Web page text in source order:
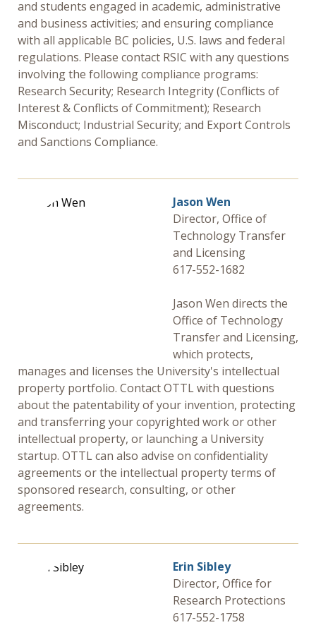
and students engaged in academic, administrative
and business activities; and ensuring compliance
with all applicable BC policies, U.S. laws and federal
regulations. Please contact RSIC with any questions
involving the following compliance programs:
Research Security; Research Integrity (Conflicts of
Interest & Conflicts of Commitment); Research
Misconduct; Industrial Security; and Export Controls
and Sanctions Compliance.
Jason Wen
Director, Office of
Technology Transfer
and Licensing
617-552-1682
Jason Wen directs the
Office of Technology
Transfer and Licensing,
which protects,
manages and licenses the University's intellectual
property portfolio. Contact OTTL with questions
about the patentability of your invention, protecting
and transferring your copyrighted work or other
intellectual property, or launching a University
startup. OTTL can also advise on confidentiality
agreements or the intellectual property terms of
sponsored research, consulting, or other
agreements.
Erin Sibley
Director, Office for
Research Protections
617-552-1758